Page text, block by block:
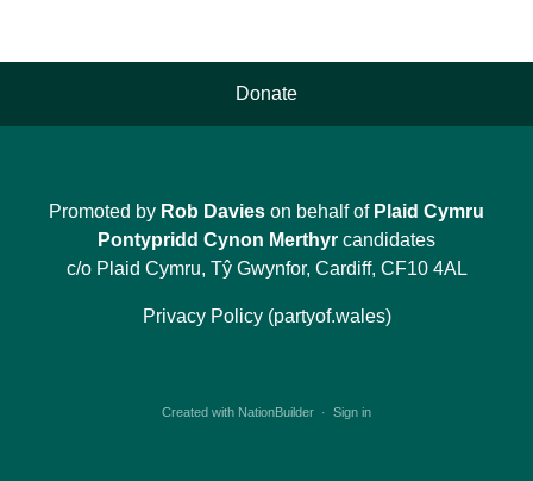
Donate
Promoted by Rob Davies on behalf of Plaid Cymru
Pontypridd Cynon Merthyr candidates
c/o Plaid Cymru, Tŷ Gwynfor, Cardiff, CF10 4AL
Privacy Policy (partyof.wales)
Created with NationBuilder · Sign in